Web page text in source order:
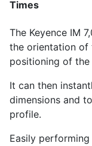
Times
The Keyence IM
the orientation of
positioning of
It can then
dimensions and
profile.
Easily performing